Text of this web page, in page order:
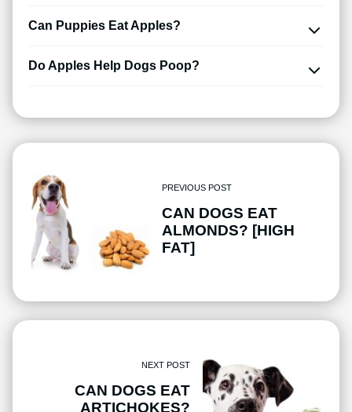
Can Puppies Eat Apples?
Do Apples Help Dogs Poop?
PREVIOUS POST
CAN DOGS EAT
ALMONDS? [HIGH
FAT]
NEXT POST
CAN DOGS EAT
ARTICHOKES?